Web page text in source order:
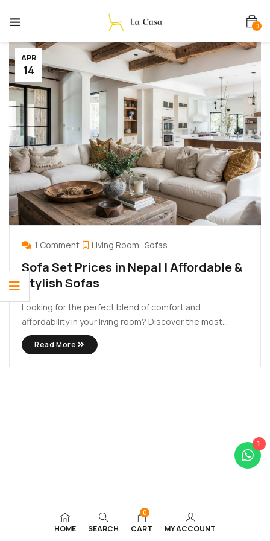
0
APR
14
1 Comment Living Room Sofas
Sofa Set Prices in Nepal | Affordable &
Stylish Sofas
Looking for the perfect blend of comfort and
affordability in your living room? Discover the most
stylish and budget-friendly sofa set in Nepal at Lacasa
Decors. Whether you’re upgrading your home or
furnishing a new space, our latest 2025 collection brings
Read More
HOME SEARCH
0
CART MY ACCOUNT
1